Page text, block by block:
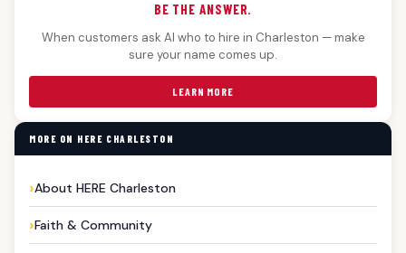
BE THE ANSWER.
When customers ask AI who to hire in Charleston — make
sure your name comes up.
LEARN MORE
MORE ON HERE CHARLESTON
About HERE Charleston
Faith & Community